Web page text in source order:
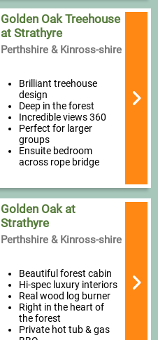
Golden Oak Treehouse
at Strathyre
Perthshire & Kinross-shire
Brilliant treehouse
design
Deep in the forest
Incredible views 360
Perfect for larger
groups
Ensuite bedroom
across rope bridge
Golden Oak at
Strathyre
Perthshire & Kinross-shire
Beautiful forest cabin
Hi-spec luxury interiors
Real wood log burner
Right in the heart of
the forest
Private hot tub & gas